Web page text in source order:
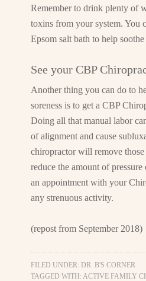
Remember to drink plenty of
toxins from your system. You
Epsom salt bath to help
See your CBP
Another thing you can do to
soreness is to get a CBP
Doing all that manual labor
of alignment and cause
chiropractor will remove
reduce the amount of
an appointment with your
any strenuous activity.
(repost from September 2018)
FILED UNDER:DR. B'S CORNER
TAGGED WITH:ACTIVE FAMILY